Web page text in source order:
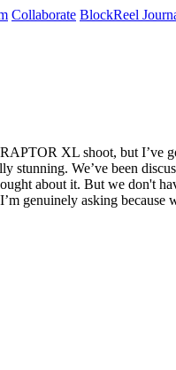
Collaborate BlockReel
XL shoot, but I’ve
We’ve been
about it. But we don't
genuinely asking